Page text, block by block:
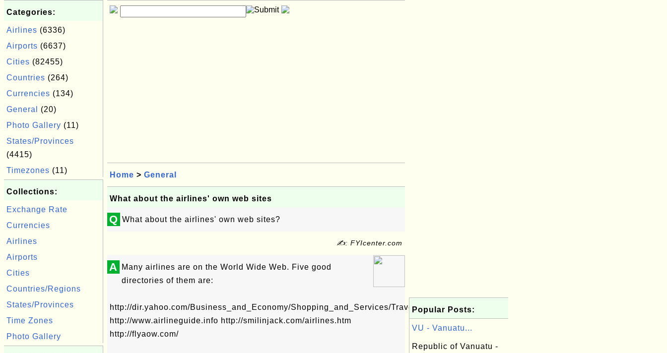
Categories:
Airlines (6336)
Airports (6637)
Cities (82455)
Countries (264)
Currencies (134)
General
(20)
Photo Gallery (11)
States/Provinces
(4415)
Timezones (11)
Collections:
Exchange Rate
Currencies
Airlines
Airports
Cities
Countries/Regions
States/Provinces
Time Zones
Photo Gallery
Home > General
What about the airlines' own web sites
Q What about the airlines' own web sites?
✍: FYIcenter.com
A
Many airlines are on the World Wide Web. Five good
directories of them are:
http://dir.yahoo.com/Business_and_Economy/Shopping_and_Services/Trave...
http://www.airlineguide.info http://smilinjack.com/airlines.htm
http://flyaow.com/
Popular Posts:
VU - Vanuatu...
Republic of Vanuatu -